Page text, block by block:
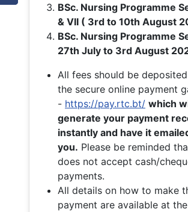
BSc. Nursing Programme
& VII ( 3rd to 10th August
BSc. Nursing Programme
27th July to 3rd August
All fees should be
the secure online payment
- https://pay.rtc.bt/ which
generate your payment
instantly and have it
you. Please be reminded
does not accept cash/
payments.
All details on how to make
payment are available at